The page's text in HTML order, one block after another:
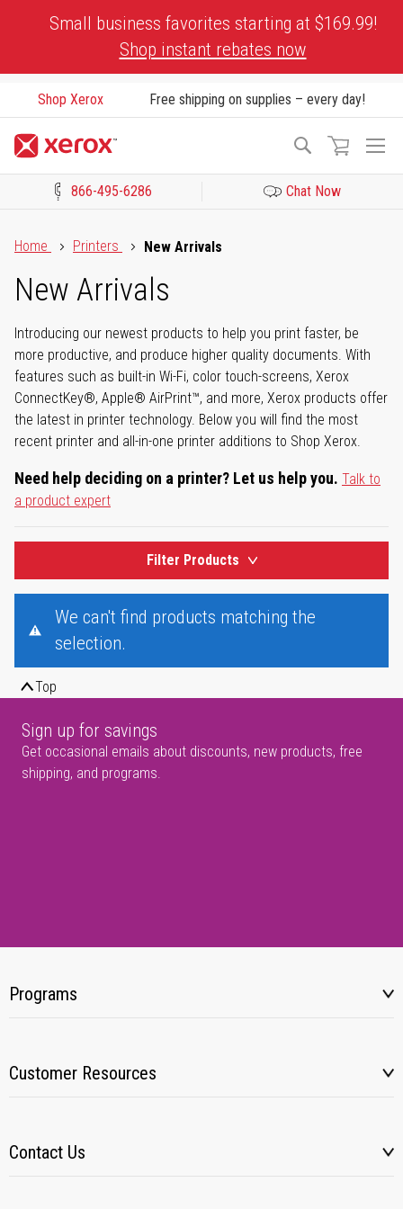
Small business favorites starting at $169.99!
Shop instant rebates now
Shop Xerox Free shipping on supplies – every day!
Search
866-495-6286 Chat Now
Home
Printers New Arrivals
New Arrivals
Introducing our newest products to help you print faster, be
more productive, and produce higher quality documents. With
features such as built-in Wi-Fi, color touch-screens, Xerox
ConnectKey®, Apple® AirPrint™, and more, Xerox products offer
the latest in printer technology. Below you will find the most
recent printer and all-in-one printer additions to Shop Xerox.
Need help deciding on a printer? Let us help you. Talk to
a product expert
Filter Products
We can't find products matching the
selection.
Top
Sign up for savings
Get occasional emails about discounts, new products, free
shipping, and programs.
Programs
Customer Resources
Contact Us